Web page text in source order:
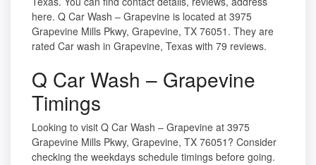
here. Q Car Wash – Grapevine is located at 3975
Grapevine Mills Pkwy, Grapevine, TX 76051. They are
rated Car wash in Grapevine, Texas with 79 reviews.
Q Car Wash – Grapevine
Timings
Looking to visit Q Car Wash – Grapevine at 3975
Grapevine Mills Pkwy, Grapevine, TX 76051? Consider
checking the weekdays schedule timings before going.